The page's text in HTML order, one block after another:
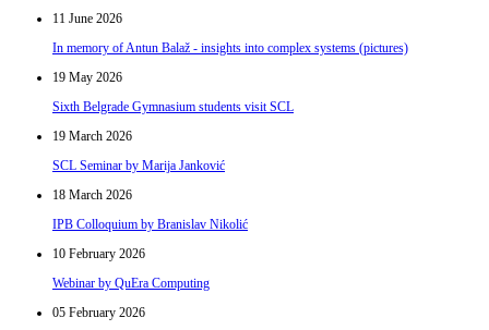
11 June 2026
In memory of Antun Balaž - insights into complex systems (pictures)
19 May 2026
Sixth Belgrade Gymnasium students visit SCL
19 March 2026
SCL Seminar by Marija Janković
18 March 2026
IPB Colloquium by Branislav Nikolić
10 February 2026
Webinar by QuEra Computing
05 February 2026